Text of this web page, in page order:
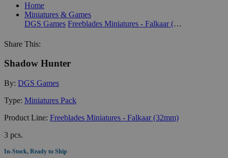
Home
Miniatures & Games
DGS Games
Freeblades Miniatures - Falkaar (32mm)
Share This:
Shadow Hunter
By: DGS Games
Type: Miniatures Pack
Product Line: Freeblades Miniatures - Falkaar (32mm)
3 pcs.
In-Stock, Ready to Ship